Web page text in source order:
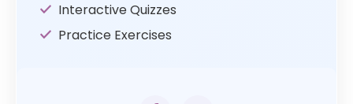
Interactive Quizzes
Practice Exercises